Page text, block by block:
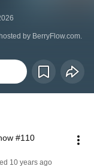
by BerryFlow.com.
#110
10 years ago